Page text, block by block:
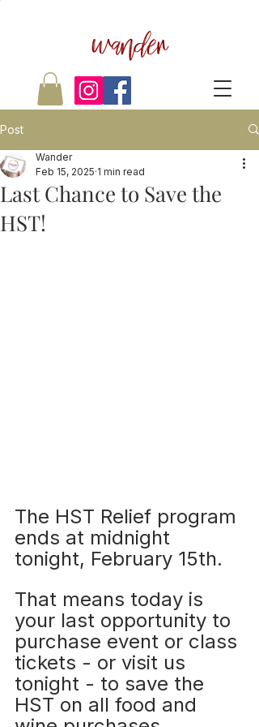
wander
Post
Last Chance to Save the
HST!
Wander
Feb 15, 2025 1 min read
The HST Relief program
ends at midnight
tonight, February 15th.
That means today is
your last opportunity to
purchase event or class
tickets - or visit us
tonight - to save the
HST on all food and